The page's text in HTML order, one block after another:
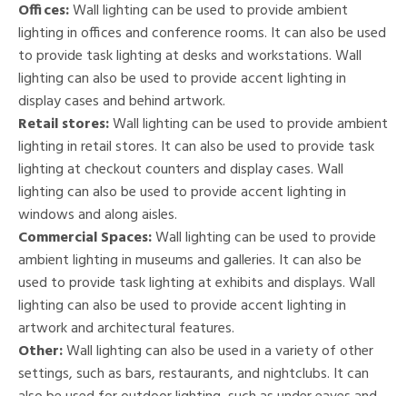
Offices:Wall lighting can be used to provide ambient
lighting in offices and conference rooms. It can also be used
to provide task lighting at desks and workstations. Wall
lighting can also be used to provide accent lighting in
display cases and behind artwork.
Retail stores:Wall lighting can be used to provide ambient
lighting in retail stores. It can also be used to provide task
lighting at checkout counters and display cases. Wall
lighting can also be used to provide accent lighting in
windows and along aisles.
Commercial Spaces:Wall lighting can be used to provide
ambient lighting in museums and galleries. It can also be
used to provide task lighting at exhibits and displays. Wall
lighting can also be used to provide accent lighting in
artwork and architectural features.
Other:Wall lighting can also be used in a variety of other
settings, such as bars, restaurants, and nightclubs. It can